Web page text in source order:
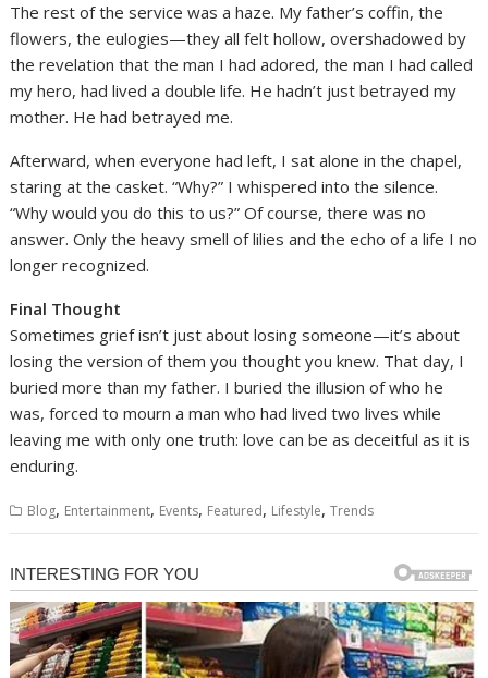
The rest of the service was a haze. My father’s coffin, the
flowers, the eulogies—they all felt hollow, overshadowed by
the revelation that the man I had adored, the man I had called
my hero, had lived a double life. He hadn’t just betrayed my
mother. He had betrayed me.
Afterward, when everyone had left, I sat alone in the chapel,
staring at the casket. “Why?” I whispered into the silence.
“Why would you do this to us?” Of course, there was no
answer. Only the heavy smell of lilies and the echo of a life I no
longer recognized.
Final Thought
Sometimes grief isn’t just about losing someone—it’s about
losing the version of them you thought you knew. That day, I
buried more than my father. I buried the illusion of who he
was, forced to mourn a man who had lived two lives while
leaving me with only one truth: love can be as deceitful as it is
enduring.
Blog, Entertainment, Events, Featured, Lifestyle,Trends